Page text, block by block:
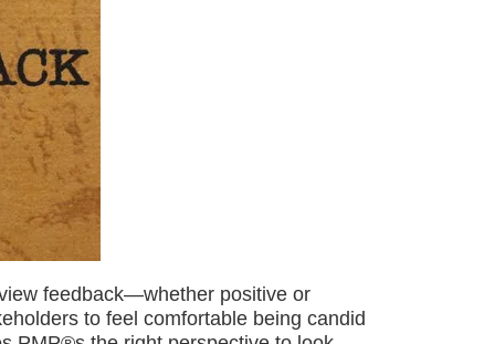
feedback—whether positive or
to feel comfortable being candid